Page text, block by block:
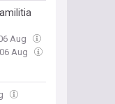
Aug
Aug